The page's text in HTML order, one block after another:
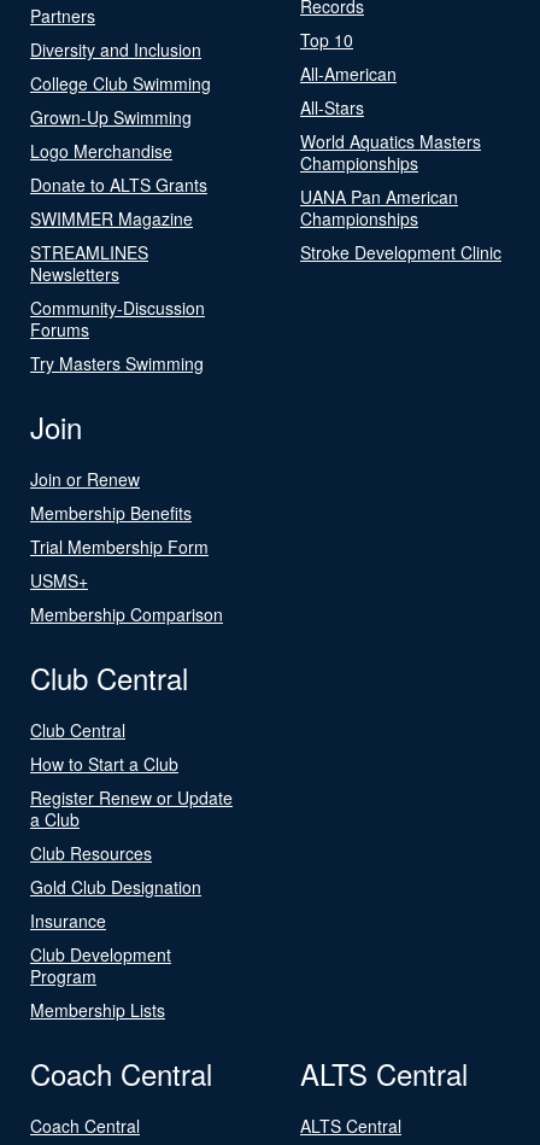
Partners
Diversity and Inclusion
College Club Swimming
Grown-Up Swimming
Logo Merchandise
Donate to ALTS Grants
SWIMMER Magazine
STREAMLINES
Newsletters
Community-Discussion
Forums
Try Masters Swimming
Records
Top 10
All-American
All-Stars
World Aquatics Masters
Championships
UANA Pan American
Championships
Stroke Development Clinic
Join
Join or Renew
Membership Benefits
Trial Membership Form
USMS+
Membership Comparison
Club Central
Club Central
How to Start a Club
Register Renew or Update
a Club
Club Resources
Gold Club Designation
Insurance
Club Development
Program
Membership Lists
Coach Central
Coach Central
ALTS Central
ALTS Central